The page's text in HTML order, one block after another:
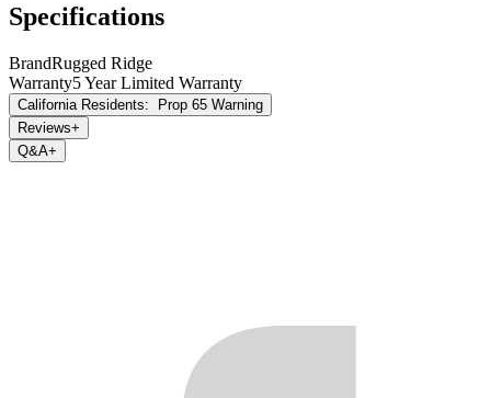
these parts is Omix-ADA®. Omix-ADA® reserves the right to: (a.)
require proof of purchase as a condition of this Limited Warranty
please use warranty registration card, (b.) make future revisions to
this product or it’s Limited Warranty without obligation to conform
existing product or provide purchaser with prior notice.
Specifications
BrandRugged Ridge
Warranty5 Year Limited Warranty
California Residents: Prop 65 Warning
Reviews+
Q&A+